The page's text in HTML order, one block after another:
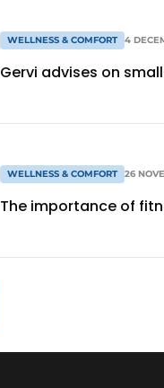
WELLNESS & COMFORT 4
Gervi advises on
WELLNESS & COMFORT 26
The importance of